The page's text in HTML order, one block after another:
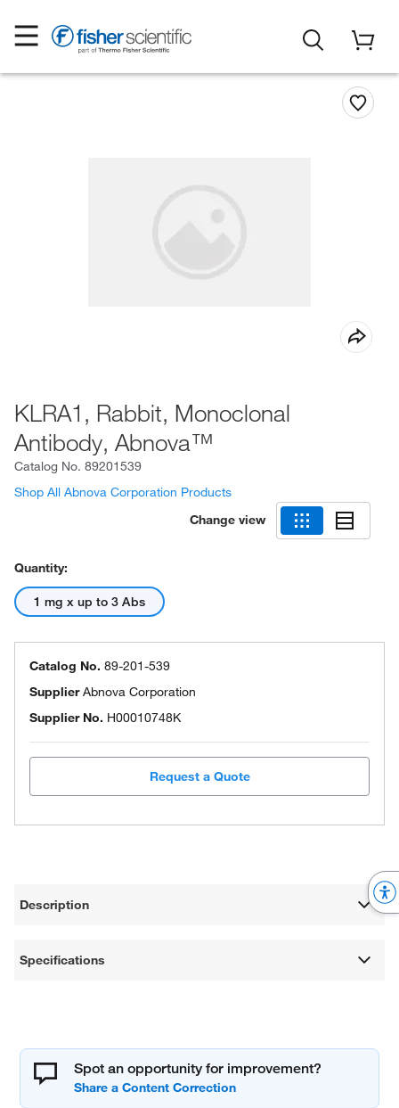
KLRA1, Rabbit, Monoclonal
Antibody, Abnova™
Catalog No. 89201539
Shop All Abnova Corporation Products
Change view
Quantity:
1 mg x up to 3 Abs
Catalog No. 89-201-539
SupplierAbnova Corporation
Supplier No. H00010748K
Request a Quote
Description
Specifications
Spot an opportunity for improvement?